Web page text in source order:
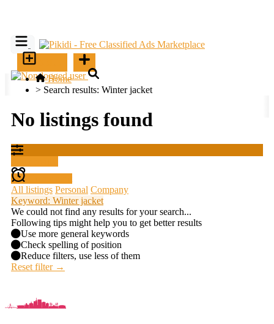
Home
> Search results: Winter jacket
No listings found
All listings Personal Company
Keyword: Winter jacket
We could not find any results for your search...
Following tips might help you to get better results
Use more general keywords
Check spelling of position
Reduce filters, use less of them
Reset filter →